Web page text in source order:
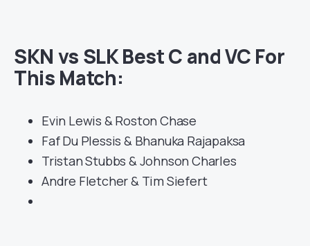
SKN vs SLK Best C and VC For
This Match:
Evin Lewis & Roston Chase
Faf Du Plessis & Bhanuka Rajapaksa
Tristan Stubbs & Johnson Charles
Andre Fletcher & Tim Siefert